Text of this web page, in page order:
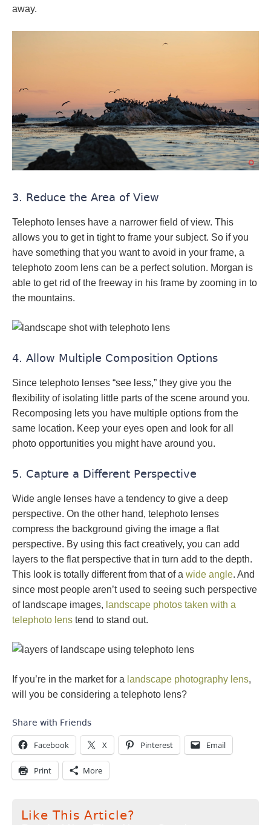
away.
3. Reduce the Area of View
Telephoto lenses have a narrower field of view. This
allows you to get in tight to frame your subject. So if you
have something that you want to avoid in your frame, a
telephoto zoom lens can be a perfect solution. Morgan is
able to get rid of the freeway in his frame by zooming in to
the mountains.
4. Allow Multiple Composition Options
Since telephoto lenses “see less,” they give you the
flexibility of isolating little parts of the scene around you.
Recomposing lets you have multiple options from the
same location. Keep your eyes open and look for all
photo opportunities you might have around you.
5. Capture a Different Perspective
Wide angle lenses have a tendency to give a deep
perspective. On the other hand, telephoto lenses
compress the background giving the image a flat
perspective. By using this fact creatively, you can add
layers to the flat perspective that in turn add to the depth.
This look is totally different from that of a wide angle. And
since most people aren’t used to seeing such perspective
of landscape images, landscape photos taken with a
telephoto lens tend to stand out.
If you’re in the market for a landscape photography lens,
will you be considering a telephoto lens?
Share with Friends
Facebook X Pinterest Email
Print More
Like This Article?